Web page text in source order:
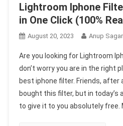
Lightroom Iphone
in One Click (100%
August 20, 2023 Anup Sagar
Are you looking for Lightroom
don’t worry you are in the right
best iphone filter. Friends, after
bought this filter, but in today’s
to give it to you absolutely free.